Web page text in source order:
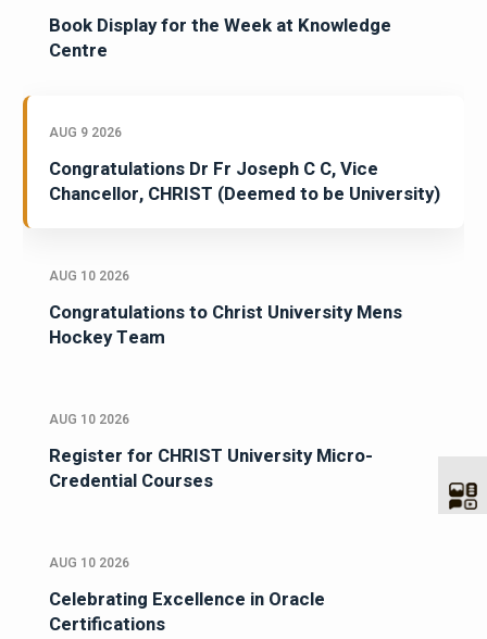
Book Display for the Week at Knowledge
Centre
AUG 9 2026
Congratulations Dr Fr Joseph C C, Vice
Chancellor, CHRIST (Deemed to be University)
AUG 10 2026
Congratulations to Christ University Mens
Hockey Team
AUG 10 2026
Register for CHRIST University Micro-
Credential Courses
AUG 10 2026
Celebrating Excellence in Oracle
Certifications